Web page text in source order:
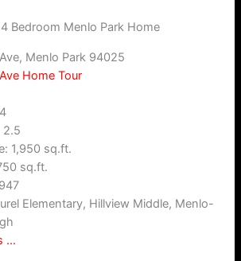
Bedroom Menlo Park Home
Menlo Park 94025
Home Tour
2.5
1,950 sq.ft.
sq.ft.
Elementary, Hillview Middle, Menlo-
…